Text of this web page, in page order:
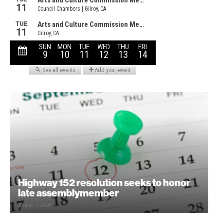
Highway 152 resolution seeks to honor
late assemblymember
August 7, 2026